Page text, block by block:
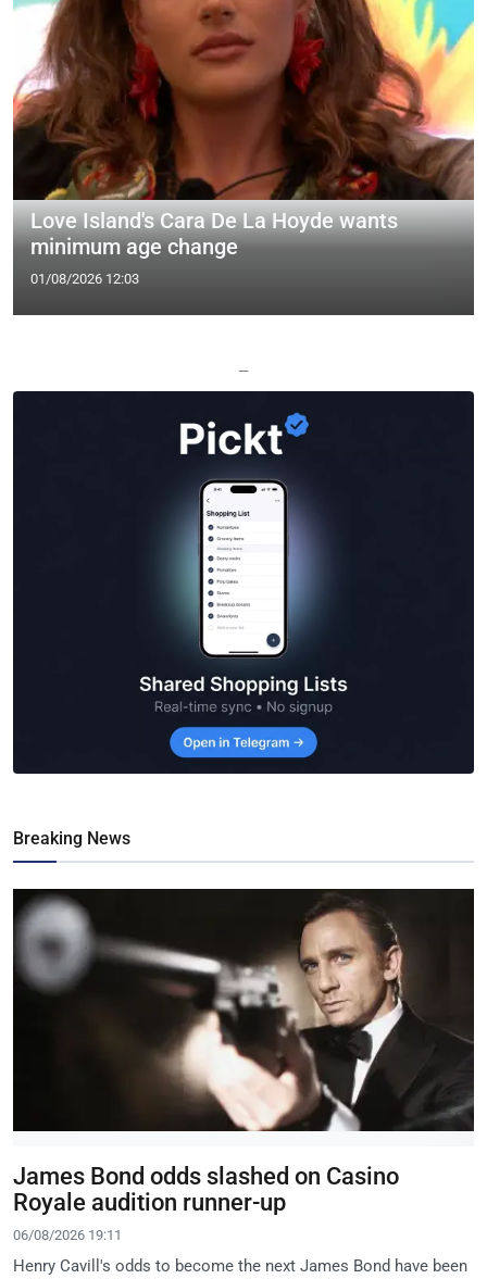
Love Island's Cara De La Hoyde wants
minimum age change
01/08/2026 12:03
—
Breaking News
James Bond odds slashed on Casino
Royale audition runner-up
06/08/2026 19:11
Henry Cavill's odds to become the next James Bond have been